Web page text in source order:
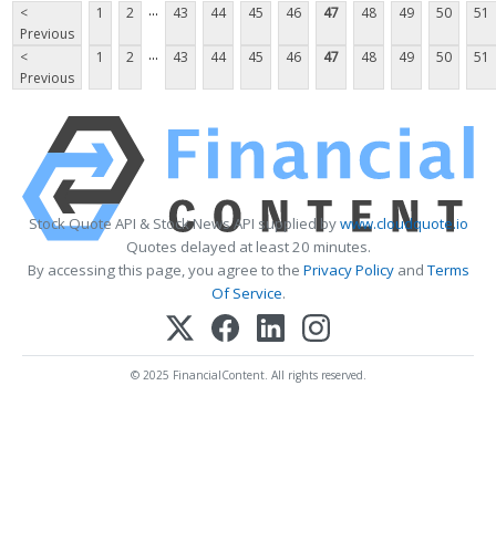
<
Previous
1 2 ... 43 44 45 46 47 48 49 50 51
<
Previous
1 2 ... 43 44 45 46 47 48 49 50 51
Stock Quote API & Stock News API supplied bywww.cloudquote.io
Quotes delayed at least 20 minutes.
By accessing this page, you agree to the Privacy PolicyandTerms
Of Service.
© 2025 FinancialContent. All rights reserved.